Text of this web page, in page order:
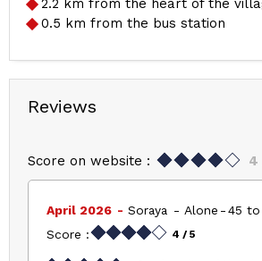
2.2 km from the heart of the
0.5 km from the bus station
Reviews
Score on website : 4
April 2026 Soraya Alone
45 to
Score :
4 / 5